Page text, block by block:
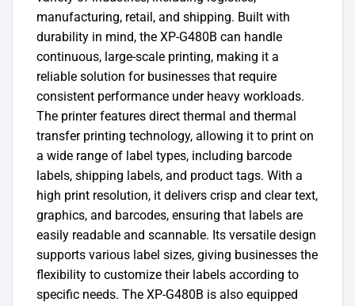
manufacturing, retail, and shipping. Built with
durability in mind, the XP-G480B can handle
continuous, large-scale printing, making it a
reliable solution for businesses that require
consistent performance under heavy workloads.
The printer features direct thermal and thermal
transfer printing technology, allowing it to print on
a wide range of label types, including barcode
labels, shipping labels, and product tags. With a
high print resolution, it delivers crisp and clear text,
graphics, and barcodes, ensuring that labels are
easily readable and scannable. Its versatile design
supports various label sizes, giving businesses the
flexibility to customize their labels according to
specific needs. The XP-G480B is also equipped